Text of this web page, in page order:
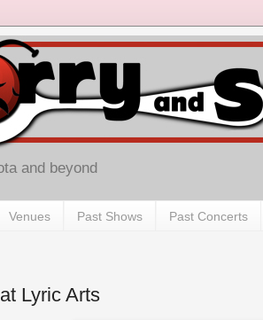
and beyond
Venues Past Shows Past Concerts
Lyric Arts